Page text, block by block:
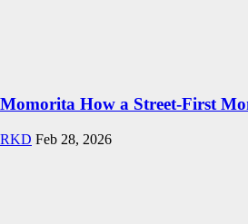
Momorita How a Street-First
RKD Feb 28, 2026